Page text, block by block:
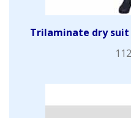
Trilaminate dry suit